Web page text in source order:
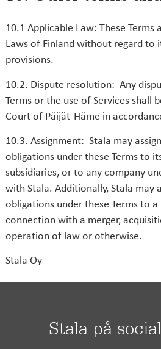
10.1 Applicable Law: These Terms
Laws of Finland without regard to
provisions.
10.2. Dispute resolution: Any
Terms or the use of Services shall
Court of Päijät-Häme in
10.3. Assignment: Stala may
obligations under these Terms to
subsidiaries, or to any company
with Stala. Additionally, Stala may
obligations under these Terms to
connection with a merger,
operation of law or otherwise.
Stala Oy
Stala på